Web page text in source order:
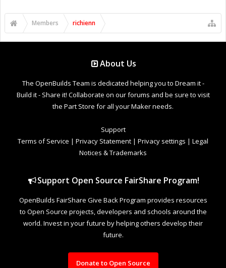
Members richienn
About Us
The OpenBuilds Team is dedicated helping you to Dream it -
Build it - Share it! Collaborate on our forums and be sure to visit
the Part Store for all your Maker needs.
Support
Terms of Service | Privacy Statement | Privacy settings | Legal
Notices & Trademarks
Support Open Source FairShare Program!
OpenBuilds FairShare Give Back Program provides resources
to Open Source projects, developers and schools around the
world. Invest in your future by helping others develop their
future.
Donate to Open Source